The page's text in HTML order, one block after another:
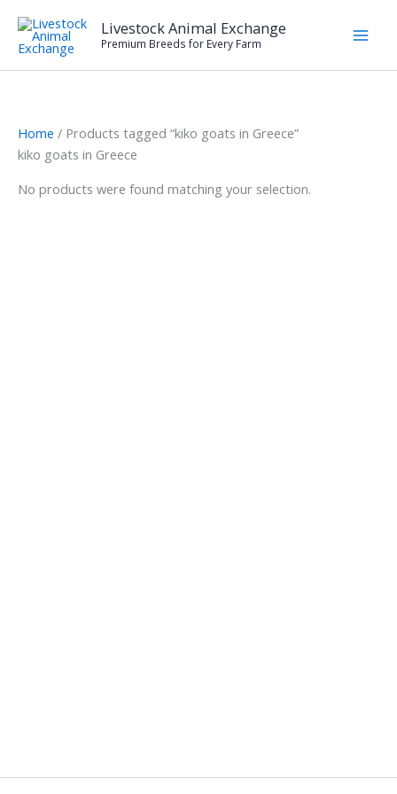
content
Livestock Animal Exchange
Premium Breeds for Every Farm
Home / Products tagged “kiko goats in Greece”
kiko goats in Greece
No products were found matching your selection.